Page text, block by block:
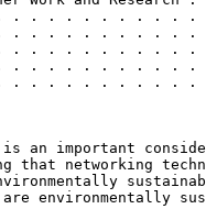
. . . . . . . . . . .
. . . . . . . . . . .
. . . . . . . . . . .
. . . . . . . . . . .
. . . . . . . . . . .
an important
that networking
environmentally